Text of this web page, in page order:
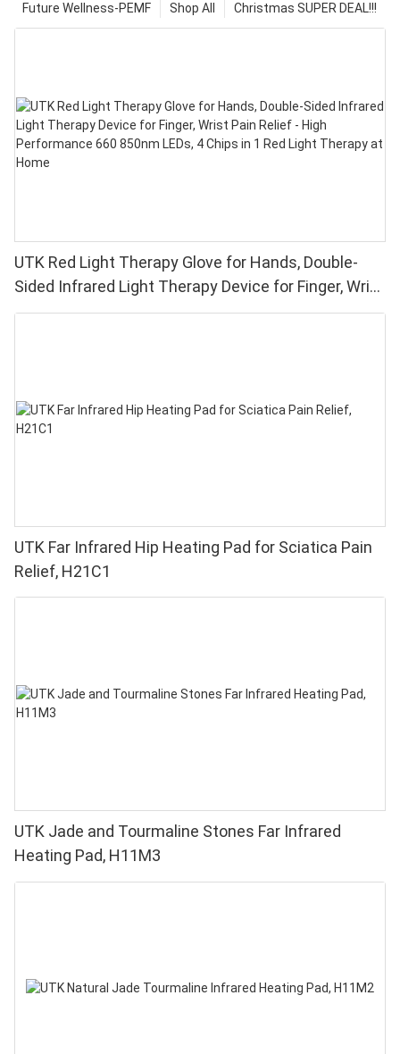
Christmas SUPER DEAL!!!
Shop All
Future Wellness-PEMF
UTK Red Light Therapy Glove for Hands, Double-
Sided Infrared Light Therapy Device for Finger, Wrist
Pain Relief - High Performance 660 850nm LEDs, 4
UTK Far Infrared Hip Heating Pad for Sciatica Pain
Relief, H21C1
UTK Jade and Tourmaline Stones Far Infrared
Heating Pad, H11M3